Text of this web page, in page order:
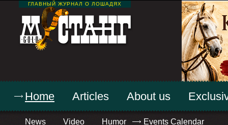
ГЛАВНЫЙ ЖУРНАЛ О ЛОШАДЯХ
Home
News Video Humor Events Calendar
Articles About us